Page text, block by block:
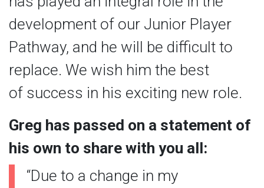
development of our Junior Player
Pathway, and he will be difficult to
replace. We wish him the best
of success in his exciting new role.
Greg has passed on a statement of
his own to share with you all:
“Due to a change in my